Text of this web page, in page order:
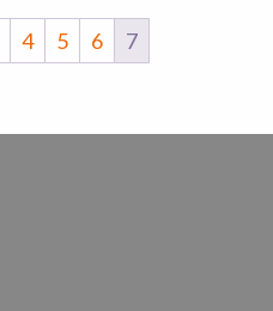
4 5 6 7